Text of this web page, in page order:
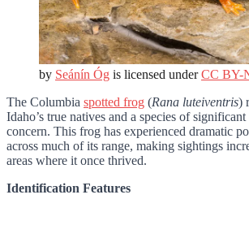
by Seánín Óg is licensed underCC BY-
The Columbia spotted frog (Rana luteiventris)
Idaho’s true natives and a species of
concern. This frog has experienced dramatic
across much of its range, making sightings
areas where it once thrived.
Identification Features